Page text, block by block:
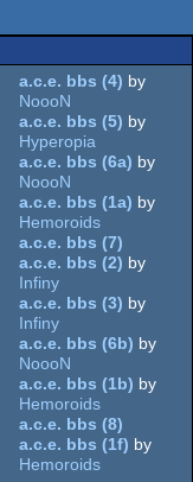
a.c.e. bbs (4) by
NoooN
a.c.e. bbs (5) by
Hyperopia
a.c.e. bbs (6a) by
NoooN
a.c.e. bbs (1a) by
Hemoroids
a.c.e. bbs (7)
a.c.e. bbs (2) by
Infiny
a.c.e. bbs (3) by
Infiny
a.c.e. bbs (6b) by
NoooN
a.c.e. bbs (1b) by
Hemoroids
a.c.e. bbs (8)
a.c.e. bbs (1f) by
Hemoroids